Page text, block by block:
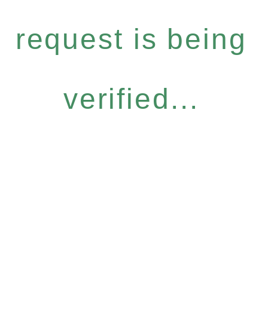
request is being
verified...